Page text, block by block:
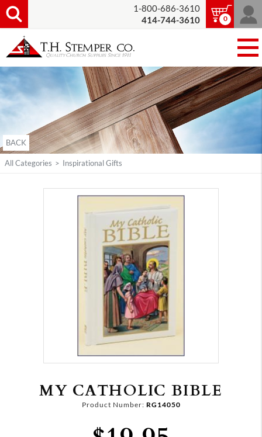
1-800-686-3610
414-744-3610
0
BACK
All Categories > Inspirational Gifts
MY CATHOLIC BIBLE
Product Number: RG14050